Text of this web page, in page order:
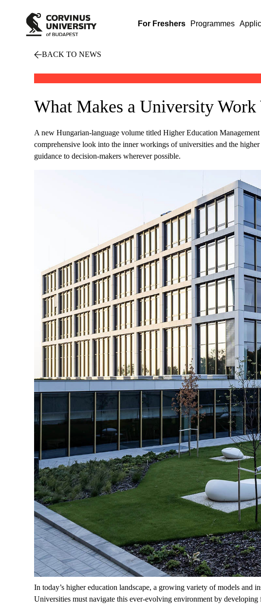
For Freshers Programmes
BACK TO NEWS
What Makes a University
A new Hungarian-language volume titled Higher Education
comprehensive look into the inner workings of universities and the
guidance to decision-makers wherever possible.
In today’s higher education landscape, a growing variety of models and
Universities must navigate this ever-evolving environment by